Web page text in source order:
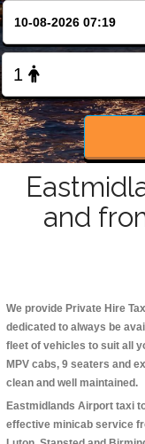
and
We provide Private Hire
dedicated to always be
fleet of vehicles to suit all
MPV cabs, 9 seaters and
clean and well maintained.
Eastmidlands Airport taxi
effective minicab service